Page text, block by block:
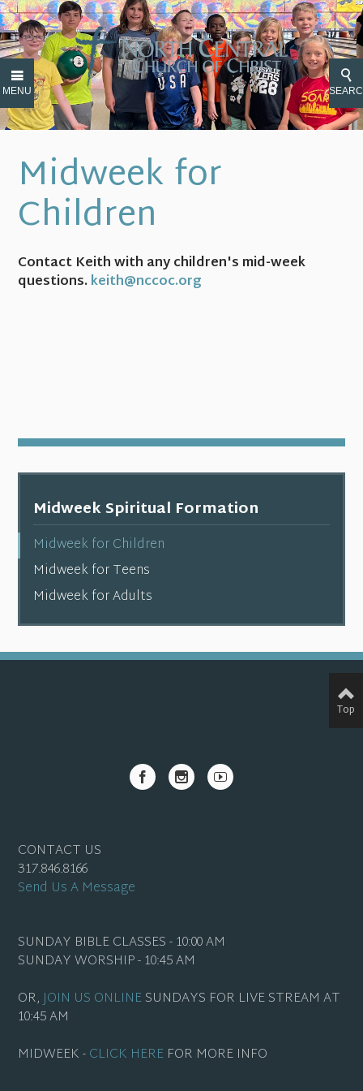
MENU
Midweek for
Children
Contact Keith with any children's mid-week
questions. keith@nccoc.org
Midweek Spiritual Formation
Midweek for Children
Midweek for Teens
Midweek for Adults
CONTACT US
317.846.8166
Send Us A Message
SUNDAY BIBLE CLASSES - 10:00 AM
SUNDAY WORSHIP - 10:45 AM
OR,JOIN US ONLINESUNDAYS FOR LIVE STREAM AT
10:45 AM
MIDWEEK -CLICK HERE FOR MORE INFO
Top